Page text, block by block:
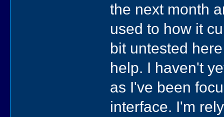
the next month
used to how it
bit untested
help. I haven't
as I've been
interface. I'm